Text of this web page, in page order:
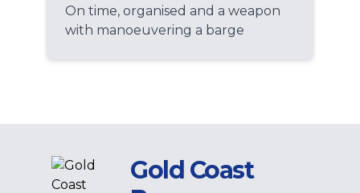
On time, organised and a weapon
with manoeuvering a barge
Gold Coast